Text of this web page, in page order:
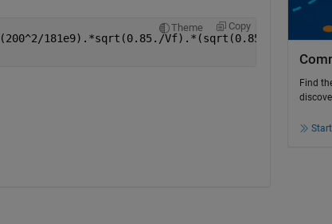
Theme Copy
181e9).*sqrt(0.85./Vf).*(sqrt(0.85./Vf)-
Find